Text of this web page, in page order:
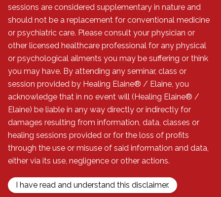
sessions are considered supplementary in nature and
should not be a replacement for conventional medicine
or psychiatric care. Please consult your physician or
other licensed healthcare professional for any physical
or psychological ailments you may be suffering or think
you may have. By attending any seminar, class or
session provided by Healing Elaine® / Elaine, you
acknowledge that in no event will (Healing Elaine® /
Elaine) be liable in any way directly or indirectly for
damages resulting from information, data, classes or
healing sessions provided or for the loss of profits
through the use or misuse of said information and data,
either via its use, negligence or other actions.
I have read and understand this disclaimer.